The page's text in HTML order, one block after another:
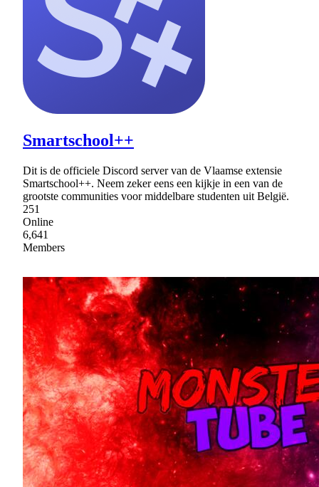
Smartschool++
Dit is de officiele Discord server van de Vlaamse extensie
Smartschool++. Neem zeker eens een kijkje in een van de
grootste communities voor middelbare studenten uit België.
251
Online
6,641
Members